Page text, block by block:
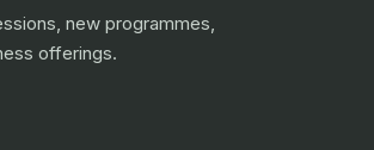
new programmes,
offerings.